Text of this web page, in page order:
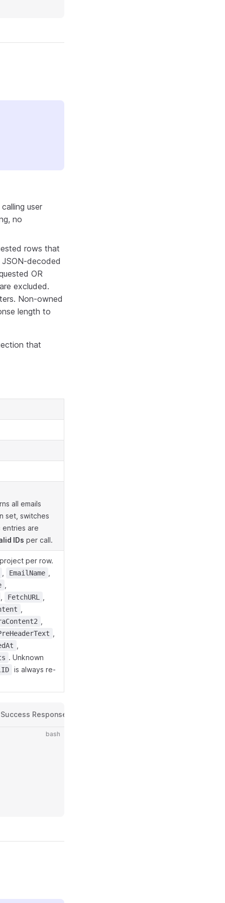
user
no
rows that
decoded
OR
excluded.
Non-owned
length to
that
all emails
set, switches
entries are
IDs per call.
per row.
EmailName
FetchURL
. Unknown
is always re-
Success Response
bash